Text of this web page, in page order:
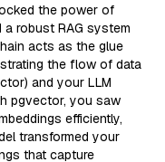
the power of
robust RAG system
acts as the glue
the flow of data
and your LLM
pgvector, you saw
efficiently,
transformed your
that capture